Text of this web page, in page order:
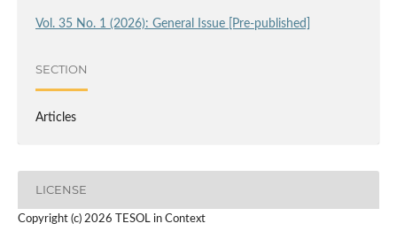
Vol. 35 No. 1 (2026): General Issue [Pre-published]
SECTION
Articles
LICENSE
Copyright (c) 2026 TESOL in Context